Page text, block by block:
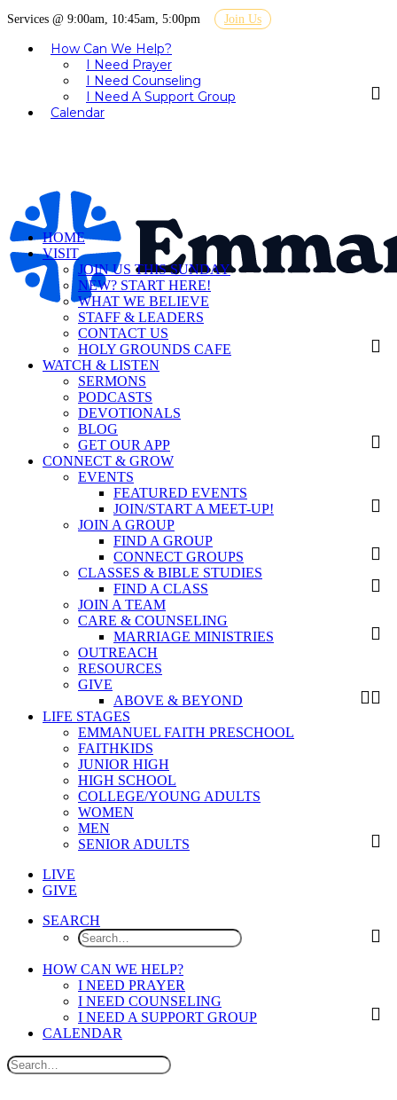
Services @ 9:00am, 10:45am, 5:00pm Join Us
How Can We Help?
I Need Prayer
I Need Counseling
I Need A Support Group
Calendar
HOME
VISIT
JOIN US THIS SUNDAY
NEW? START HERE!
WHAT WE BELIEVE
STAFF & LEADERS
CONTACT US
HOLY GROUNDS CAFE
WATCH & LISTEN
SERMONS
PODCASTS
DEVOTIONALS
BLOG
GET OUR APP
CONNECT & GROW
EVENTS
FEATURED EVENTS
JOIN/START A MEET-UP!
JOIN A GROUP
FIND A GROUP
CONNECT GROUPS
CLASSES & BIBLE STUDIES
FIND A CLASS
JOIN A TEAM
CARE & COUNSELING
MARRIAGE MINISTRIES
OUTREACH
RESOURCES
GIVE
ABOVE & BEYOND
LIFE STAGES
EMMANUEL FAITH PRESCHOOL
FAITHKIDS
JUNIOR HIGH
HIGH SCHOOL
COLLEGE/YOUNG ADULTS
WOMEN
MEN
SENIOR ADULTS
LIVE
GIVE
SEARCH
HOW CAN WE HELP?
I NEED PRAYER
I NEED COUNSELING
I NEED A SUPPORT GROUP
CALENDAR